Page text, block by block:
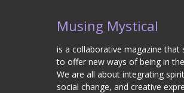
Musing Mystical
is a collaborative magazine that
to offer new ways of being in
We are all about integrating
social change, and creative